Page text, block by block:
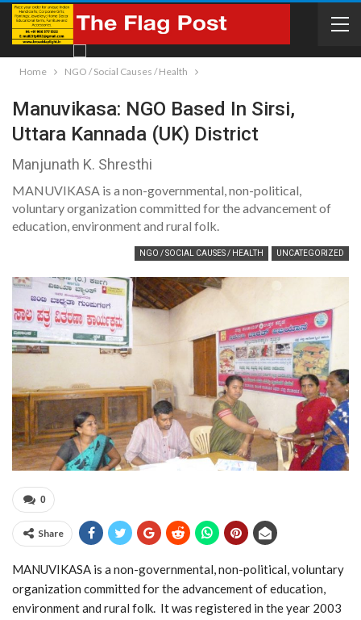
Home NGO / Social Causes / Health
Manuvikasa: NGO Based In Sirsi,
Uttara Kannada (UK) District
Manjunath K. Shresthi
MANUVIKASA is a non-governmental, non-political,
voluntary organization committed for the advancement of
education, environment and rural folk.
NGO / SOCIAL CAUSES / HEALTH UNCATEGORIZED
0
Share
MANUVIKASA is a non-governmental, non-political, voluntary
organization committed for the advancement of education,
environment and rural folk. It was registered in the year 2003